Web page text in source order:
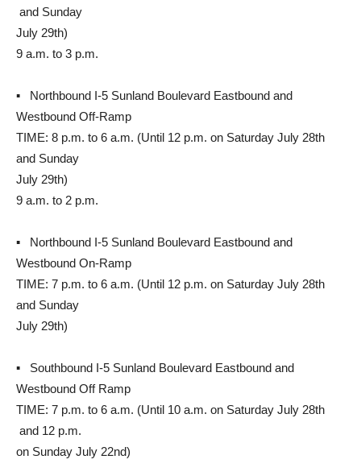
and Sunday
July 29th)
9 a.m. to 3 p.m.
▪ Northbound I-5 Sunland Boulevard Eastbound and
Westbound Off-Ramp
TIME: 8 p.m. to 6 a.m. (Until 12 p.m. on Saturday July 28th
and Sunday
July 29th)
9 a.m. to 2 p.m.
▪ Northbound I-5 Sunland Boulevard Eastbound and
Westbound On-Ramp
TIME: 7 p.m. to 6 a.m. (Until 12 p.m. on Saturday July 28th
and Sunday
July 29th)
▪ Southbound I-5 Sunland Boulevard Eastbound and
Westbound Off Ramp
TIME: 7 p.m. to 6 a.m. (Until 10 a.m. on Saturday July 28th
and 12 p.m.
on Sunday July 22nd)